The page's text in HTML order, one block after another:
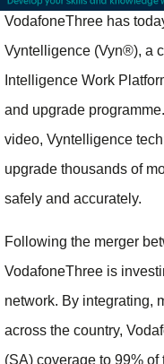
VodafoneThree has
Vyntelligence (Vyn®), a
Intelligence Work
and upgrade
video, Vyntelligence
upgrade thousands of
safely and accurately.
Following the merger
VodafoneThree is
network. By integrating,
across the country,
(SA) coverage to 99%